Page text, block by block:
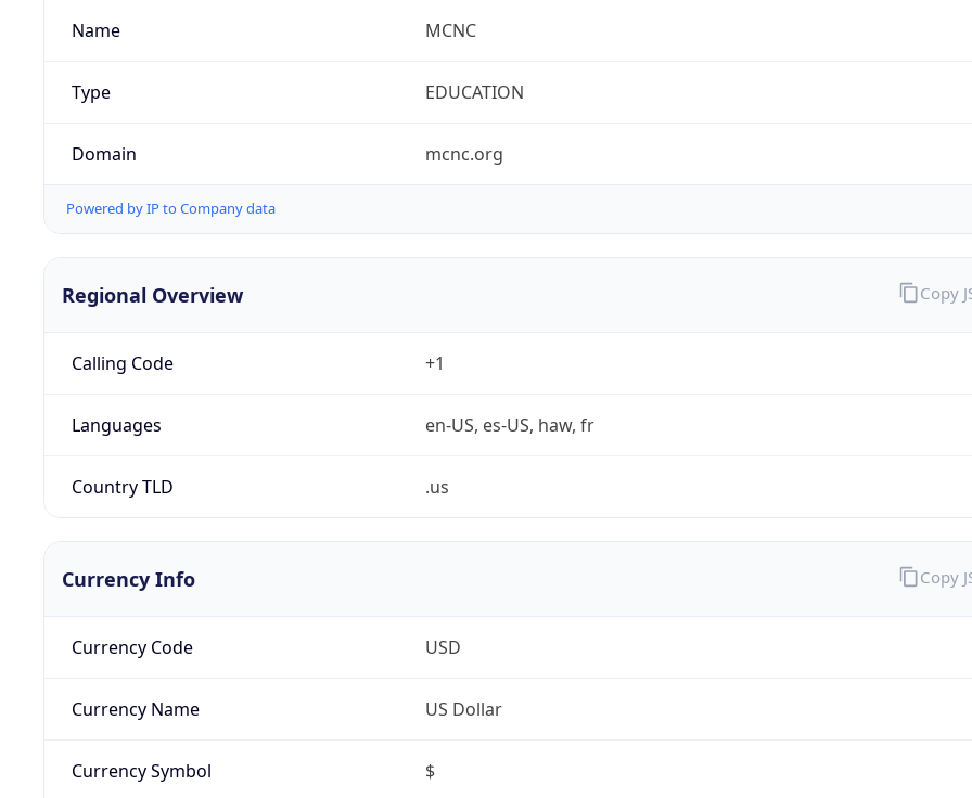
Name MCNC
Type EDUCATION
Domain mcnc.org
Powered by IP to Company data
Regional Overview
Calling Code +1
Languages en-US, es-US, haw, fr
Country TLD .us
Copy
Currency Info
Currency Code USD
Currency Name US Dollar
Currency Symbol $
Copy